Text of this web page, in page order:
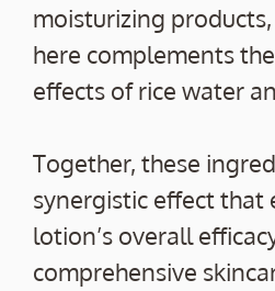
moisturizing
here complements
effects of rice water
Together, these
synergistic effect that
lotion’s overall
comprehensive